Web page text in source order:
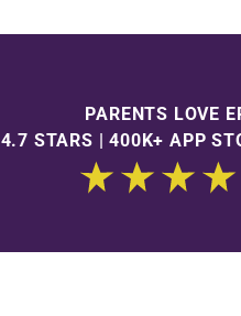
PARENTS LOVE
4.7 STARS | 400K+ APP